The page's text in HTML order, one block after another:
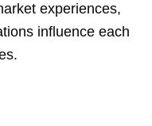
experiences,
influence each